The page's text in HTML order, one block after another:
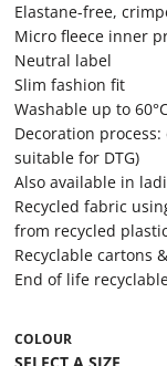
Elastane-free,
Micro fleece inner
Neutral label
Slim fashion fit
Washable up to
Decoration
suitable for DTG)
Also available in
Recycled fabric
from recycled
Recyclable cartons
End of life
COLOUR